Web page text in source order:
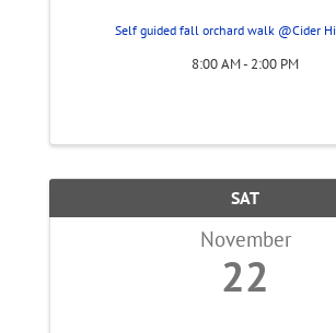
Self guided fall orchard walk @Cider
8:00 AM - 2:00 PM
SAT
November
22